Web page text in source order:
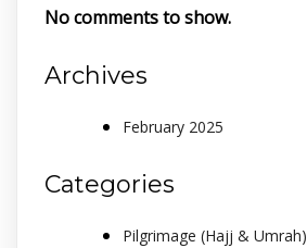
No comments to show.
Archives
February 2025
Categories
Pilgrimage (Hajj & Umrah)